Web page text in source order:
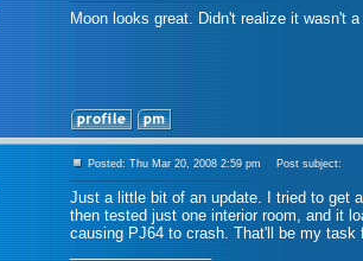
Moon looks great. Didn't realize it wasn't
Posted: Thu Mar 20, 2008 2:59 pm Post subject:
Just a little bit of an update. I tried to get
then tested just one interior room, and it
causing PJ64 to crash. That'll be my task
_________________